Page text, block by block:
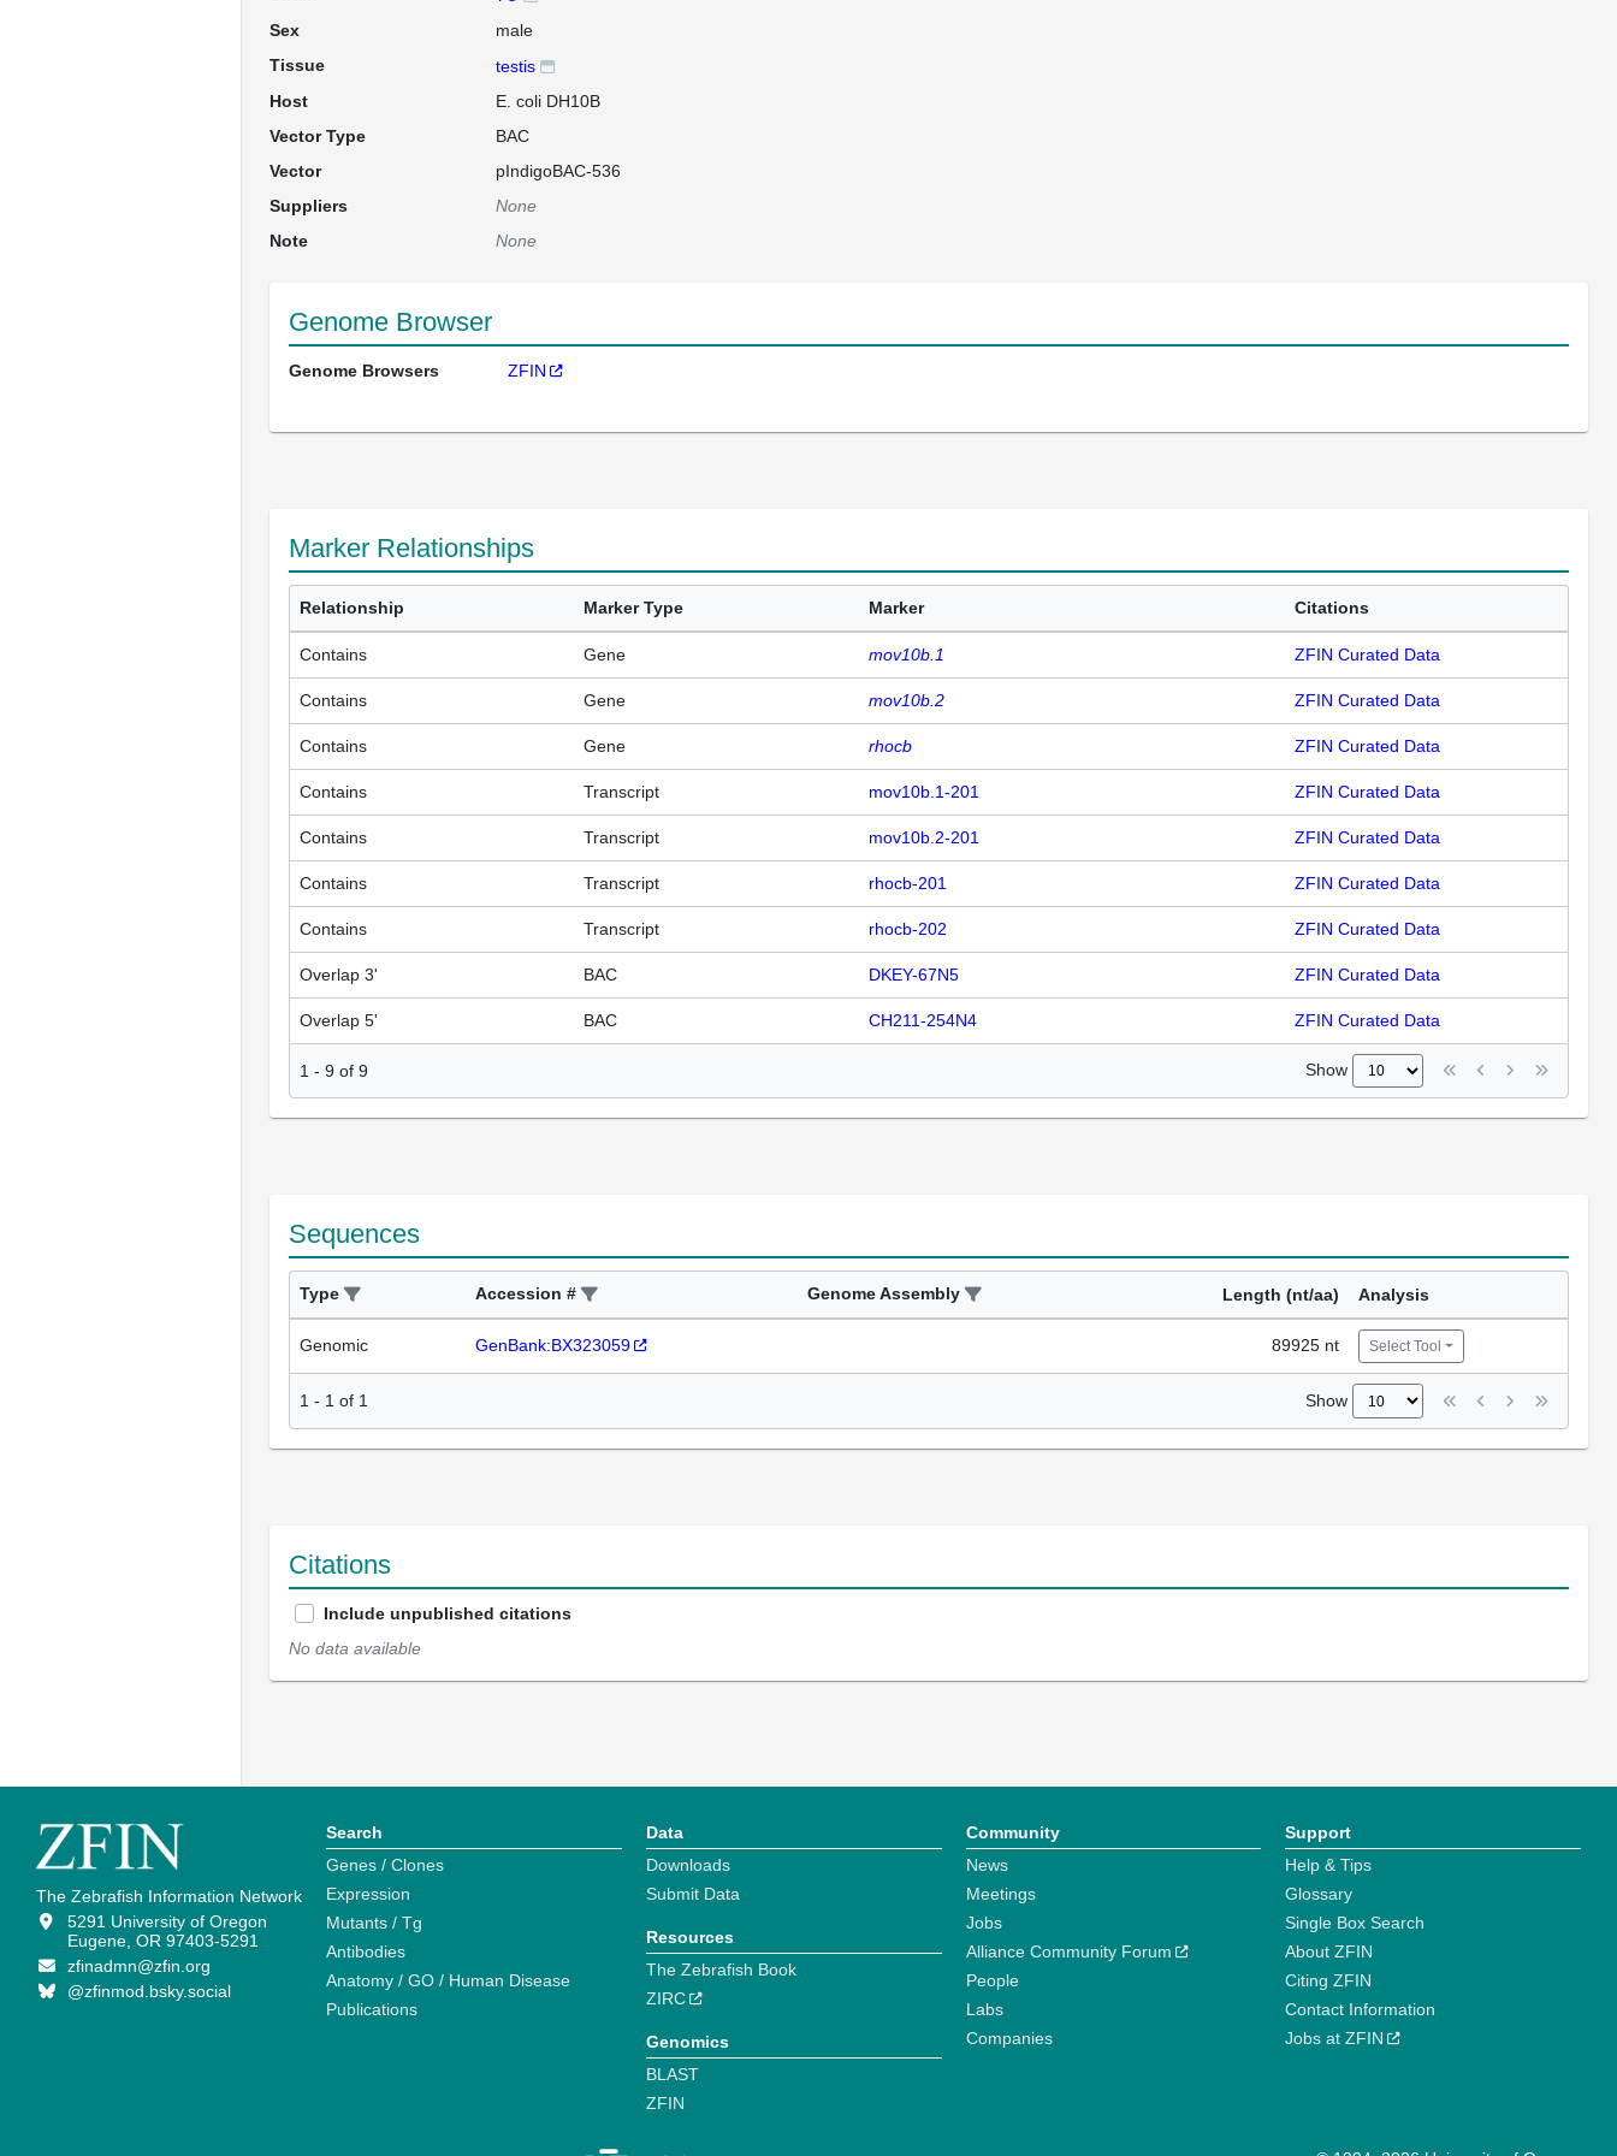
Sex
male
Tissue
testis
Host
E. coli DH10B
Vector Type
BAC
Vector
pIndigoBAC-536
Suppliers
None
Note
None
Genome Browser
Genome Browsers ZFIN
Marker Relationships
Relationship Marker Type Marker Citations
Contains Gene mov10b.1 ZFIN Curated Data
Contains Gene mov10b.2 ZFIN Curated Data
Contains Gene rhocb ZFIN Curated Data
Contains Transcript mov10b.1-201 ZFIN Curated Data
Contains Transcript mov10b.2-201 ZFIN Curated Data
Contains Transcript rhocb-201 ZFIN Curated Data
Contains Transcript rhocb-202 ZFIN Curated Data
Overlap 3' BAC DKEY-67N5 ZFIN Curated Data
Overlap 5' BAC CH211-254N4 ZFIN Curated Data
1 - 9 of 9 Show
Sequences
Type Accession # Genome Assembly Length (nt/aa) Analysis
Genomic GenBank:BX323059 89925 nt Select Tool
1 - 1 of 1 Show
Citations
Include unpublished citations
No data available
The Zebrafish Information Network
5291 University of Oregon
Eugene, OR 97403-5291
zfinadmn@zfin.org
@zfinmod.bsky.social
Search
Genes / Clones
Expression
Mutants / Tg
Antibodies
Anatomy / GO / Human Disease
Publications
Data
Downloads
Submit Data
Resources
The Zebrafish Book
ZIRC
Genomics
BLAST
ZFIN
Community
News
Meetings
Jobs
Alliance Community Forum
People
Labs
Companies
Support
Help & Tips
Glossary
Single Box Search
About ZFIN
Citing ZFIN
Contact Information
Jobs at ZFIN